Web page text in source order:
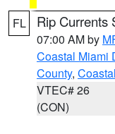
FL Rip Currents
07:00 AM by
Coastal Miami
County,
VTEC# 26
(CON)